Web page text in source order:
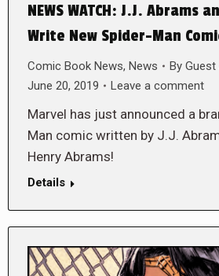
NEWS WATCH: J.J. Abrams
Write New Spider-Man
Comic Book News, News By
June 20, 2019
Leave a comment
Marvel has just announced a
Man comic written by J.J.
Henry Abrams!
Details